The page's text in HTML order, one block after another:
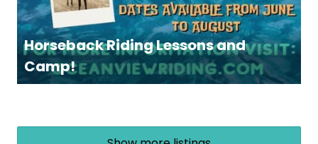
Horseback Riding Lessons and
Camp!